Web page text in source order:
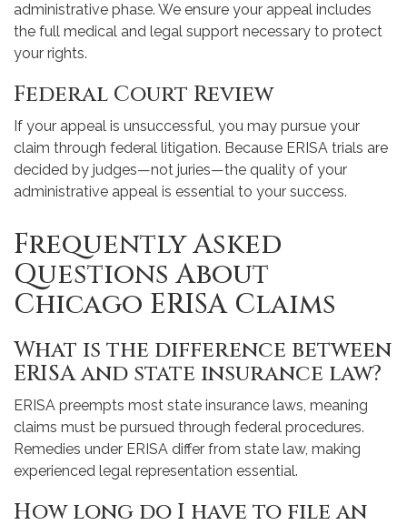
administrative phase. We ensure your appeal includes
the full medical and legal support necessary to protect
your rights.
Federal Court Review
If your appeal is unsuccessful, you may pursue your
claim through federal litigation. Because ERISA trials are
decided by judges—not juries—the quality of your
administrative appeal is essential to your success.
Frequently Asked
Questions About
Chicago ERISA Claims
What is the difference between
ERISA and state insurance law?
ERISA preempts most state insurance laws, meaning
claims must be pursued through federal procedures.
Remedies under ERISA differ from state law, making
experienced legal representation essential.
How long do I have to file an